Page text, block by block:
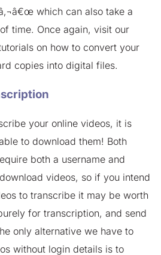
which can also take a
time. Once again, visit our
on how to convert your
copies into digital files.
your online videos, it is
to download them! Both
both a username and
videos, so if you intend
to transcribe it may be worth
for transcription, and send
only alternative we have to
without login details is to